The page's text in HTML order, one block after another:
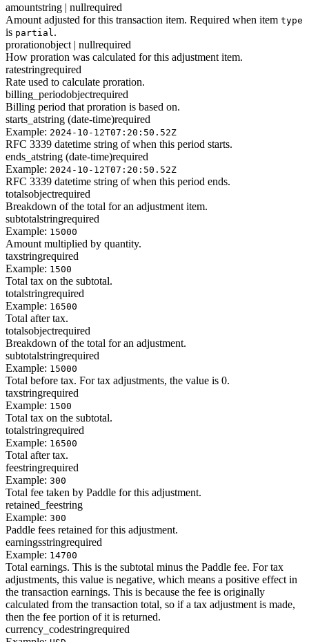
amountstring | nullrequired
Amount adjusted for this transaction item. Required when item type
is partial .
prorationobject | nullrequired
How proration was calculated for this adjustment item.
ratestringrequired
Rate used to calculate proration.
billing_periodobjectrequired
Billing period that proration is based on.
starts_atstring (date-time)required
Example: 2024-10-12T07:20:50.52Z
RFC 3339 datetime string of when this period starts.
ends_atstring (date-time)required
Example: 2024-10-12T07:20:50.52Z
RFC 3339 datetime string of when this period ends.
totalsobjectrequired
Breakdown of the total for an adjustment item.
subtotalstringrequired
Example: 15000
Amount multiplied by quantity.
taxstringrequired
Example: 1500
Total tax on the subtotal.
totalstringrequired
Example: 16500
Total after tax.
totalsobjectrequired
Breakdown of the total for an adjustment.
subtotalstringrequired
Example: 15000
Total before tax. For tax adjustments, the value is 0.
taxstringrequired
Example: 1500
Total tax on the subtotal.
totalstringrequired
Example: 16500
Total after tax.
feestringrequired
Example: 300
Total fee taken by Paddle for this adjustment.
retained_feestring
Example: 300
Paddle fees retained for this adjustment.
earningsstringrequired
Example: 14700
Total earnings. This is the subtotal minus the Paddle fee. For tax
adjustments, this value is negative, which means a positive effect in
the transaction earnings. This is because the fee is originally
calculated from the transaction total, so if a tax adjustment is made,
then the fee portion of it is returned.
currency_codestringrequired